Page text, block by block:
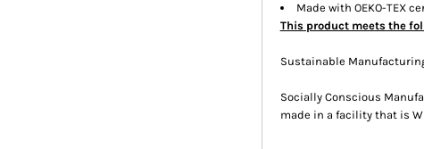
Made with OEKO-TEX
This product meets the
Sustainable
Socially Conscious
made in a facility that is